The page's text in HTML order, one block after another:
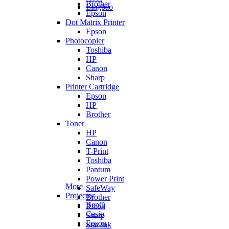
Lingbao
Brother
Epson
Dot Matrix Printer
Epson
Photocopier
Toshiba
HP
Canon
Sharp
Printer Cartridge
Epson
HP
Brother
Toner
HP
Canon
T-Print
Toshiba
Pantum
Power Print
SafeWay
Brother
Ricoh
Sharp
Star Ink
More
Projector
BenQ
Casio
Epson